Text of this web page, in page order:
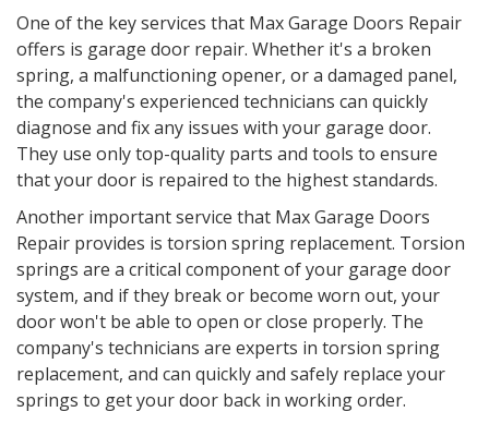
One of the key services that Max Garage Doors Repair
offers is garage door repair. Whether it's a broken
spring, a malfunctioning opener, or a damaged panel,
the company's experienced technicians can quickly
diagnose and fix any issues with your garage door.
They use only top-quality parts and tools to ensure
that your door is repaired to the highest standards.
Another important service that Max Garage Doors
Repair provides is torsion spring replacement. Torsion
springs are a critical component of your garage door
system, and if they break or become worn out, your
door won't be able to open or close properly. The
company's technicians are experts in torsion spring
replacement, and can quickly and safely replace your
springs to get your door back in working order.